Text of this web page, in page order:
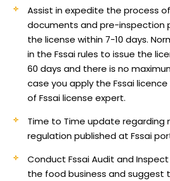
Assist in expedite the process
documents and pre-inspection
the license within 7-10 days.
in the Fssai rules to issue the
60 days and there is no
case you apply the Fssai
of Fssai license expert.
Time to Time update regarding
regulation published at Fssai
Conduct Fssai Audit and
the food business and suggest